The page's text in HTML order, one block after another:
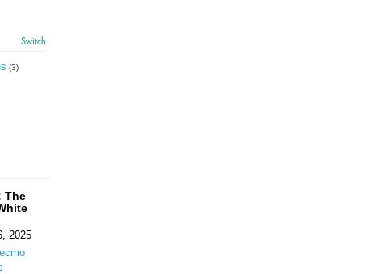
Switch
(3)
The
2025